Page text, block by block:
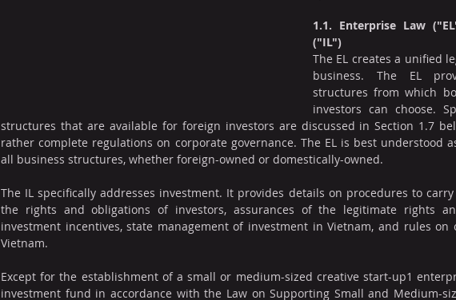
1.1. Enterprise Law
("IL")
The EL creates a unified
business. The EL
structures from which
investors can choose.
structures that are available for foreign investors are discussed in Section 1.7
rather complete regulations on corporate governance. The EL is best understood
all business structures, whether foreign-owned or domestically-owned.
The IL specifically addresses investment. It provides details on procedures to
the rights and obligations of investors, assurances of the legitimate rights
investment incentives, state management of investment in Vietnam, and rules on
Vietnam.
Except for the establishment of a small or medium-sized creative start-up1
investment fund in accordance with the Law on Supporting Small and Medium-